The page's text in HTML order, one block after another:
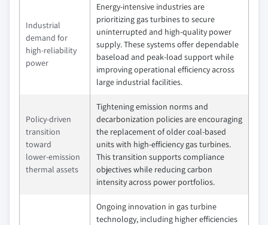
Industrial
demand for
high‑reliability
power
Energy‑intensive industries are
prioritizing gas turbines to secure
uninterrupted and high‑quality power
supply. These systems offer dependable
baseload and peak‑load support while
improving operational efficiency across
large industrial facilities.
Policy‑driven
transition
toward
lower‑emission
thermal assets
Tightening emission norms and
decarbonization policies are encouraging
the replacement of older coal‑based
units with high‑efficiency gas turbines.
This transition supports compliance
objectives while reducing carbon
intensity across power portfolios.
Ongoing innovation in gas turbine
technology, including higher efficiencies